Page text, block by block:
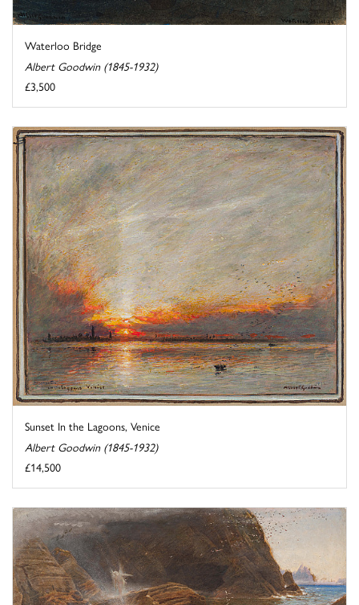
Waterloo Bridge
Albert Goodwin (1845-1932)
£3,500
Sunset In the Lagoons, Venice
Albert Goodwin (1845-1932)
£14,500